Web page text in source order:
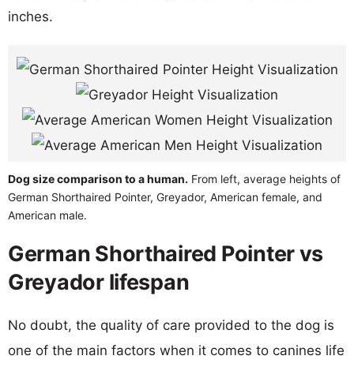
inches.
Dog size comparison to a human. From left, average heights of
German Shorthaired Pointer, Greyador, American female, and
American male.
German Shorthaired Pointer vs
Greyador lifespan
No doubt, the quality of care provided to the dog is
one of the main factors when it comes to canines life